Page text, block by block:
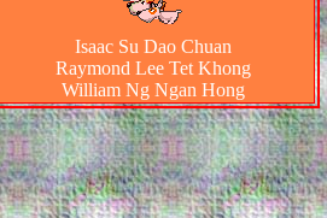
Isaac Su Dao Chuan
Raymond Lee Tet Khong
William Ng Ngan Hong